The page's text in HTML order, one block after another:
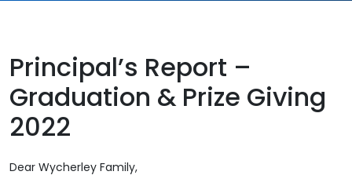
Principal’s Report –
Graduation & Prize Giving
2022
Dear Wycherley Family,